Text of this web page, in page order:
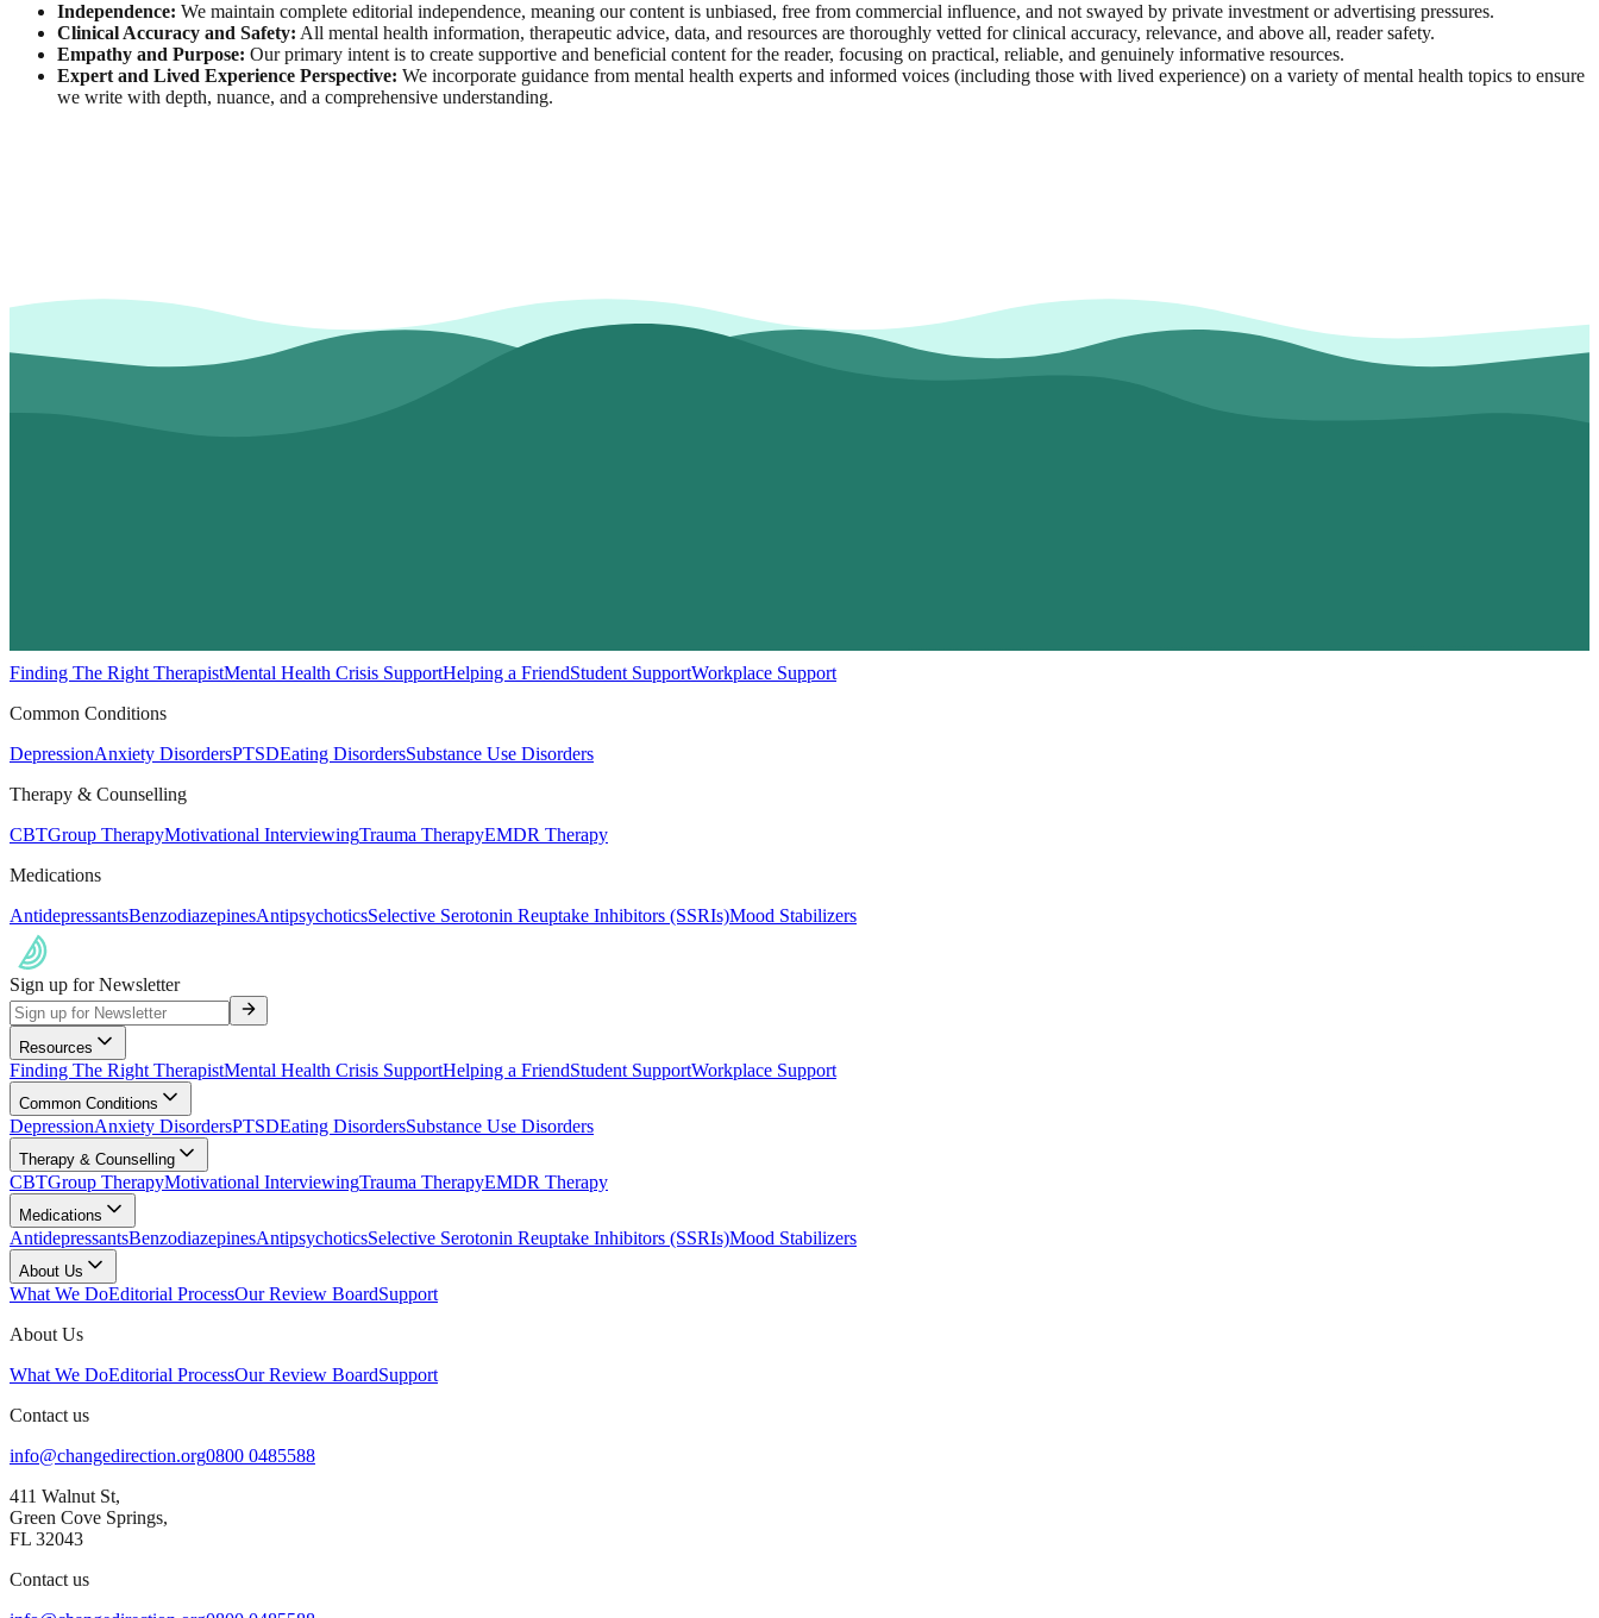
Independence: We maintain complete editorial independence, meaning our content is unbiased, free from commercial influence, and not swayed by private investment or advertising pressures.
Clinical Accuracy and Safety: All mental health information, therapeutic advice, data, and resources are thoroughly vetted for clinical accuracy, relevance, and above all, reader safety.
Empathy and Purpose: Our primary intent is to create supportive and beneficial content for the reader, focusing on practical, reliable, and genuinely informative resources.
Expert and Lived Experience Perspective: We incorporate guidance from mental health experts and informed voices (including those with lived experience) on a variety of mental health topics to ensure
we write with depth, nuance, and a comprehensive understanding.
Finding The Right TherapistMental Health Crisis SupportHelping a FriendStudent SupportWorkplace Support
Common Conditions
DepressionAnxiety DisordersPTSDEating DisordersSubstance Use Disorders
Therapy & Counselling
CBTGroup TherapyMotivational InterviewingTrauma TherapyEMDR Therapy
Medications
AntidepressantsBenzodiazepinesAntipsychoticsSelective Serotonin Reuptake Inhibitors (SSRIs)Mood Stabilizers
Sign up for Newsletter
Resources
Finding The Right TherapistMental Health Crisis SupportHelping a FriendStudent SupportWorkplace Support
Common Conditions
DepressionAnxiety DisordersPTSDEating DisordersSubstance Use Disorders
Therapy & Counselling
CBTGroup TherapyMotivational InterviewingTrauma TherapyEMDR Therapy
Medications
AntidepressantsBenzodiazepinesAntipsychoticsSelective Serotonin Reuptake Inhibitors (SSRIs)Mood Stabilizers
About Us
What We DoEditorial ProcessOur Review BoardSupport
About Us
What We DoEditorial ProcessOur Review BoardSupport
Contact us
info@changedirection.org0800 0485588
411 Walnut St,
Green Cove Springs,
FL 32043
Contact us